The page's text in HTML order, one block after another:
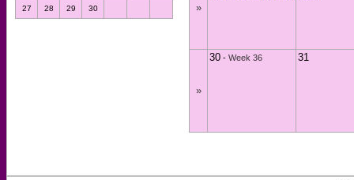
27 28 29 30 »
»
30 - Week 36 31